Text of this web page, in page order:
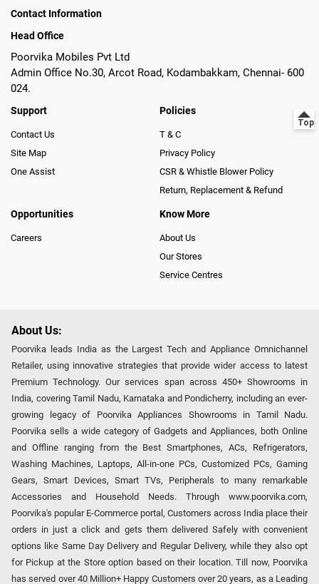
Contact Information
Head Office
Poorvika Mobiles Pvt Ltd
Admin Office No.30, Arcot Road, Kodambakkam, Chennai- 600
024.
Support
Contact Us
Site Map
One Assist
Policies
T & C
Privacy Policy
CSR & Whistle Blower Policy
Return, Replacement & Refund
Opportunities
Careers
Know More
About Us
Our Stores
Service Centres
About Us:
Poorvika leads India as the Largest Tech and Appliance Omnichannel
Retailer, using innovative strategies that provide wider access to latest
Premium Technology. Our services span across 450+ Showrooms in
India, covering Tamil Nadu, Karnataka and Pondicherry, including an ever-
growing legacy of Poorvika Appliances Showrooms in Tamil Nadu.
Poorvika sells a wide category of Gadgets and Appliances, both Online
and Offline ranging from the Best Smartphones, ACs, Refrigerators,
Washing Machines, Laptops, All-in-one PCs, Customized PCs, Gaming
Gears, Smart Devices, Smart TVs, Peripherals to many remarkable
Accessories and Household Needs. Through www.poorvika.com,
Poorvika's popular E-Commerce portal, Customers across India place their
orders in just a click and gets them delivered Safely with convenient
options like Same Day Delivery and Regular Delivery, while they also opt
for Pickup at the Store option based on their location. Till now, Poorvika
has served over 40 Million+ Happy Customers over 20 years, as a Leading